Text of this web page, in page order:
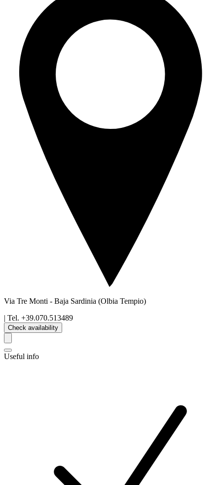
Via Tre Monti - Baja Sardinia (Olbia Tempio)
| Tel. +39.070.513489
Check availability
Useful info